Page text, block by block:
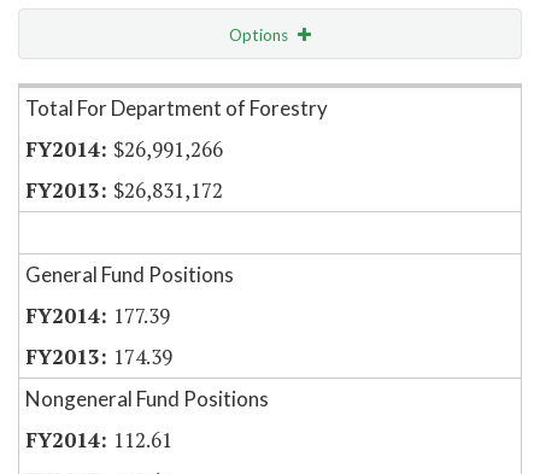
Options
Item Lookup
Total For Department of Forestry
$26,991,266
$26,831,172
General Fund Positions
177.39
174.39
Nongeneral Fund Positions
112.61